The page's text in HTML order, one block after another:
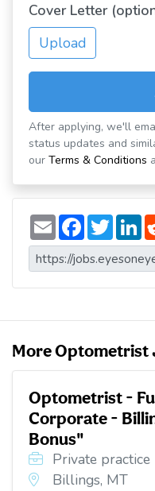
Cover Letter
Upload
After applying, we'll
status updates and
our Terms & Conditions
E
m
a
i
l
F
a
c
e
b
o
T
w
i
t
t
e
L
n
k
e
d
More Optometrist
Optometrist -
Corporate -
Bonus"
Private practice
Billings, MT